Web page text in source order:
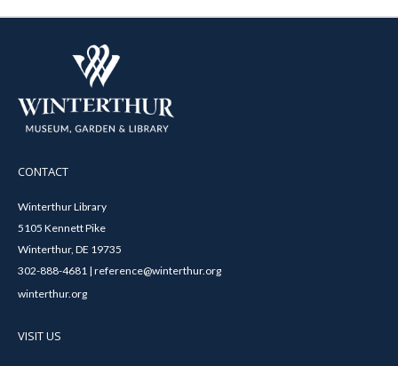
CONTACT
Winterthur Library
5105 Kennett Pike
Winterthur, DE 19735
302-888-4681 | reference@winterthur.org
winterthur.org
VISIT US